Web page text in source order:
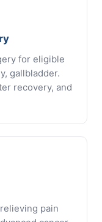
for eligible
gallbladder.
recovery, and
pain